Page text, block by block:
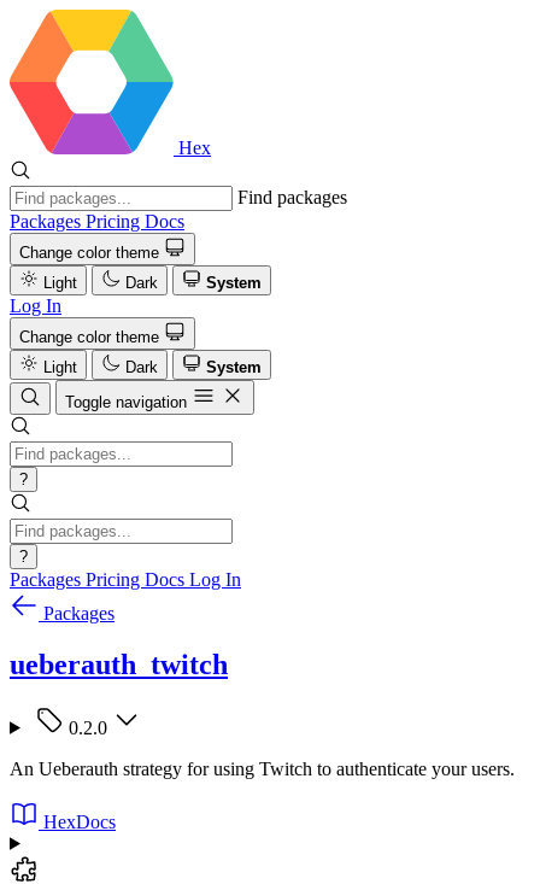
Hex
Find packages
Packages Pricing Docs
Change color theme
Light
Dark System
Log In
Change color theme
Light
Dark
System
Toggle navigation
?
?
Packages Pricing Docs Log In
Packages
ueberauth_twitch
0.2.0
An Ueberauth strategy for using Twitch to authenticate your users.
HexDocs